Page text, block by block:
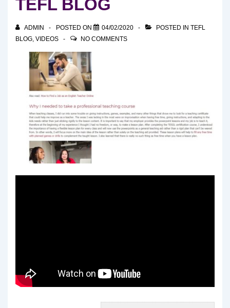
TEFL BLOG
ADMIN POSTED ON 04/02/2020 POSTED IN TEFL
BLOG, VIDEOS NO COMMENTS